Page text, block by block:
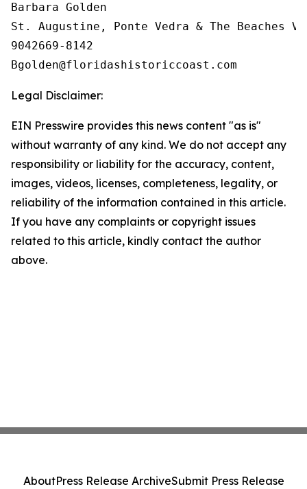
Barbara Golden
St. Augustine, Ponte Vedra & The Beaches
9042669-8142
Legal Disclaimer:
EIN Presswire provides this news content "as is"
without warranty of any kind. We do not accept any
responsibility or liability for the accuracy, content,
images, videos, licenses, completeness, legality, or
reliability of the information contained in this article.
If you have any complaints or copyright issues
related to this article, kindly contact the author
above.
AboutPress Release ArchiveSubmit Press Release